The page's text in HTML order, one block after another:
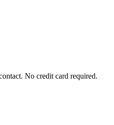
No credit card required.